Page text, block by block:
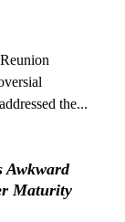
the...
Awkward
Maturity